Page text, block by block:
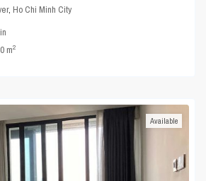
,Ho Chi Minh City
in
m2
Available